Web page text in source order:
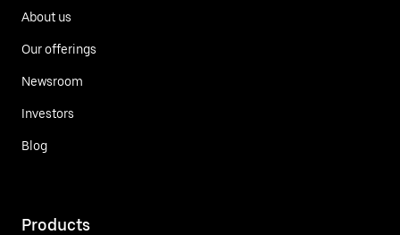
About us
Our offerings
Newsroom
Investors
Blog
Products